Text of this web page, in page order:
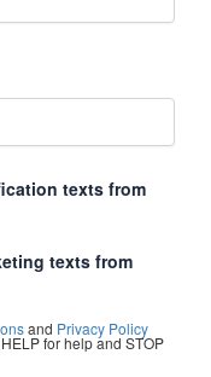
texts from
texts from
and Privacy Policy
for help and STOP